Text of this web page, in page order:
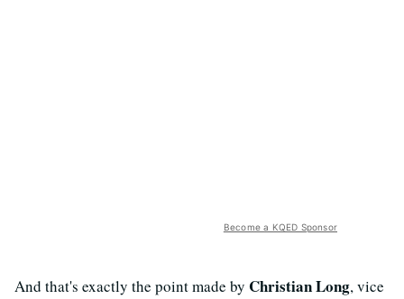
Become a KQED Sponsor
And that's exactly the point made by Christian Long, vice